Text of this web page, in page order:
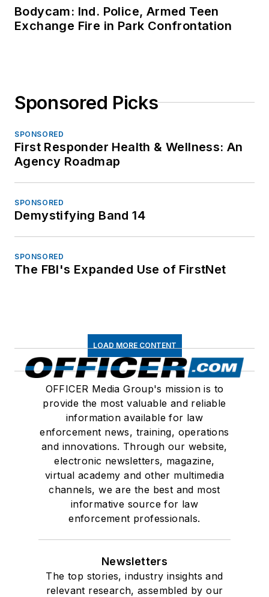
Bodycam: Ind. Police, Armed Teen
Exchange Fire in Park Confrontation
Sponsored Picks
SPONSORED
First Responder Health & Wellness: An
Agency Roadmap
SPONSORED
Demystifying Band 14
SPONSORED
The FBI's Expanded Use of FirstNet
LOAD MORE CONTENT
OFFICER Media Group's mission is to
provide the most valuable and reliable
information available for law
enforcement news, training, operations
and innovations. Through our website,
electronic newsletters, magazine,
virtual academy and other multimedia
channels, we are the best and most
informative source for law
enforcement professionals.
Newsletters
The top stories, industry insights and
relevant research, assembled by our